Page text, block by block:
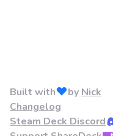
Built with by Nick
Changelog
Steam Deck Discord